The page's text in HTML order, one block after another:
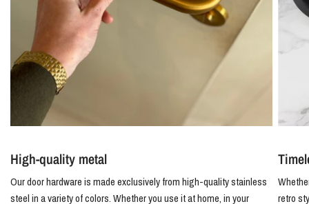
High-quality metal
Our door hardware is made exclusively from high-quality stainless
steel in a variety of colors. Whether you use it at home, in your
retro